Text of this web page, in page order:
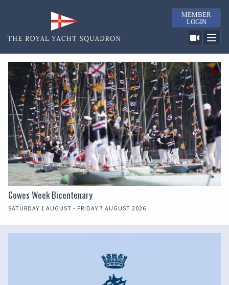
MEMBER
LOGIN
Cowes Week Bicentenary
SATURDAY 1 AUGUST - FRIDAY 7 AUGUST 2026